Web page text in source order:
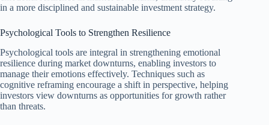
in a more disciplined and sustainable investment strategy.
Psychological Tools to Strengthen Resilience
Psychological tools are integral in strengthening emotional
resilience during market downturns, enabling investors to
manage their emotions effectively. Techniques such as
cognitive reframing encourage a shift in perspective, helping
investors view downturns as opportunities for growth rather
than threats.